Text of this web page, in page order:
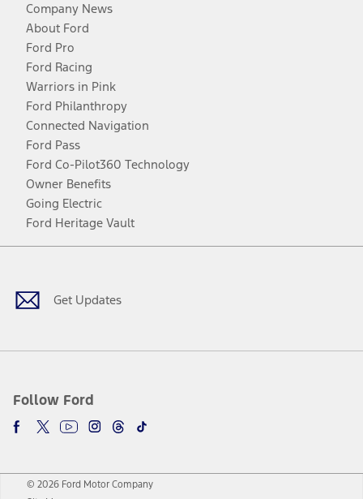
Company News
About Ford
Ford Pro
Ford Racing
Warriors in Pink
Ford Philanthropy
Connected Navigation
Ford Pass
Ford Co-Pilot360 Technology
Owner Benefits
Going Electric
Ford Heritage Vault
Get Updates
Follow Ford
Facebook
TwitterYoutubeInstagram
Threads
TikTok
© 2026 Ford Motor Company